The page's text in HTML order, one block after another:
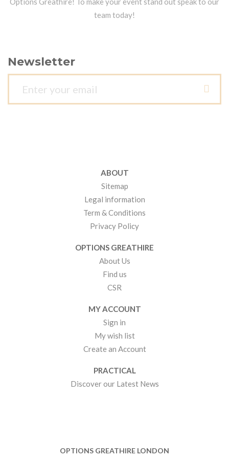
team today!
Newsletter
ABOUT
Sitemap
Legal information
Term & Conditions
Privacy Policy
OPTIONS GREATHIRE
About Us
Find us
CSR
MY ACCOUNT
Sign in
My wish list
Create an Account
PRACTICAL
Discover our Latest News
OPTIONS GREATHIRE LONDON